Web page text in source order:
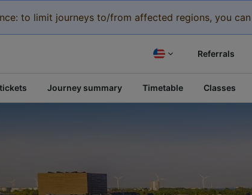
to limit journeys to/from affected regions, you
Referrals
Journey summary Timetable Classes